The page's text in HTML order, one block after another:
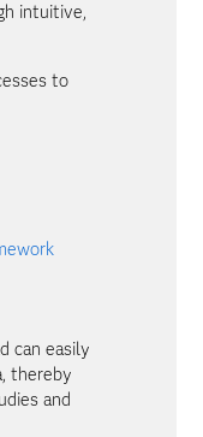
intuitive,
to
can easily
thereby
and